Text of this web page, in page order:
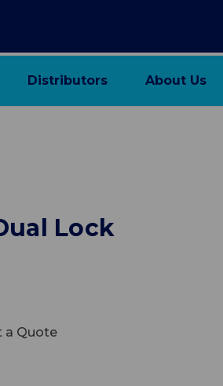
Distributors About Us
Lock
a Quote